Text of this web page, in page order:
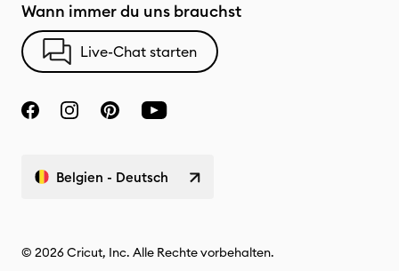
Wann immer du uns brauchst
Live-Chat starten
Belgien - Deutsch
© 2026 Cricut, Inc. Alle Rechte vorbehalten.